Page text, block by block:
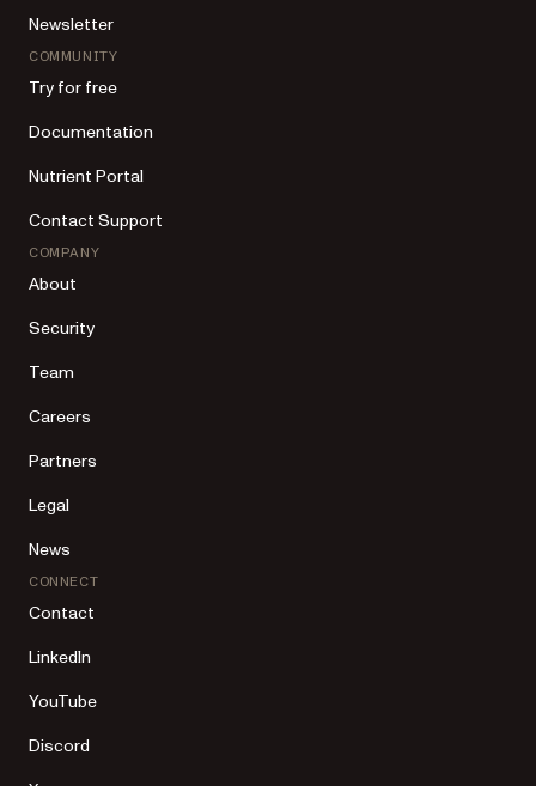
Newsletter
COMMUNITY
Try for free
Documentation
Nutrient Portal
Contact Support
COMPANY
About
Security
Team
Careers
Partners
Legal
News
CONNECT
Contact
LinkedIn
YouTube
Discord